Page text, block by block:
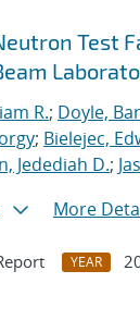
Test
R.; Doyle,
; Bielejec,
Jedediah D.;
More
YEAR